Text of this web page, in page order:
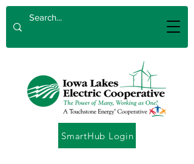
SmartHub Login